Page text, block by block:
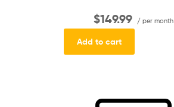
$149.99 / per month
Add to cart